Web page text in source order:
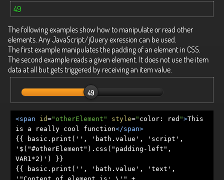
49
The following examples show how to manipulate or read other
elements. Any JavaScript/jQuery exression can be used.
The first example manipulates the padding of an element in CSS.
The second example reads a given element. It does not use the item
data at all but gets triggered by receiving an item value.
49
<span id="otherElement" style=" color : red ">This
is a really cool function</span>
{{ basic.print('', 'bath.value', 'script',
'$("#otherElement").css("padding-left",
VAR1*2)') }}
{{ basic.print('', 'bath.value', 'text',